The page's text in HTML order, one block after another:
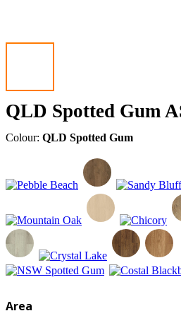
QLD Spotted Gum
Colour: QLD Spotted Gum
Area